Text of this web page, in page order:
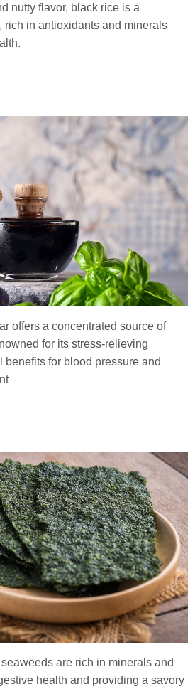
nutty flavor, black rice is a
rich in antioxidants and minerals
offers a concentrated source of
for its stress-relieving
benefits for blood pressure and
are rich in minerals and
health and providing a savory